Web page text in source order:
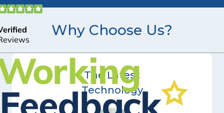
Why Choose Us?
The Latest
Technology